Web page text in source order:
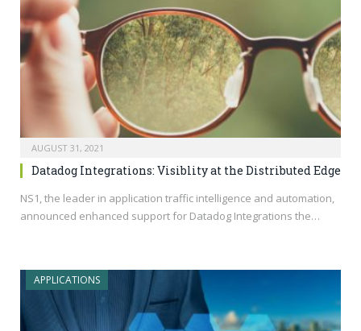
AUGUST 31, 2021
Datadog Integrations: Visiblity at the Distributed Edge
NS1, the leader in application traffic intelligence and automation,
announced enhanced support for Datadog Integrations the…
APPLICATIONS